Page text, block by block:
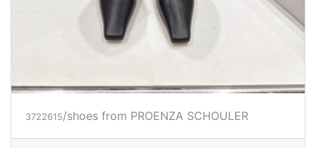
3722615/shoes from PROENZA SCHOULER